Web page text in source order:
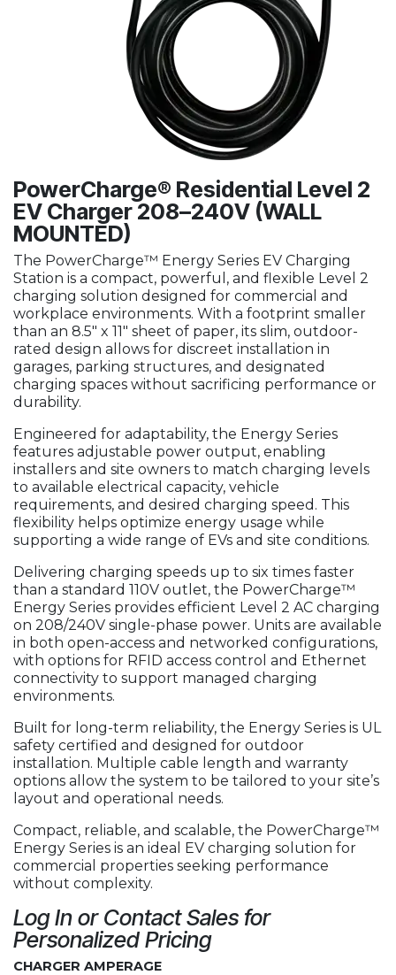
PowerCharge® Residential Level 2
EV Charger 208–240V (WALL
MOUNTED)
The PowerCharge™ Energy Series EV Charging
Station is a compact, powerful, and flexible Level 2
charging solution designed for commercial and
workplace environments. With a footprint smaller
than an 8.5" x 11" sheet of paper, its slim, outdoor-
rated design allows for discreet installation in
garages, parking structures, and designated
charging spaces without sacrificing performance or
durability.
Engineered for adaptability, the Energy Series
features adjustable power output, enabling
installers and site owners to match charging levels
to available electrical capacity, vehicle
requirements, and desired charging speed. This
flexibility helps optimize energy usage while
supporting a wide range of EVs and site conditions.
Delivering charging speeds up to six times faster
than a standard 110V outlet, the PowerCharge™
Energy Series provides efficient Level 2 AC charging
on 208/240V single-phase power. Units are available
in both open-access and networked configurations,
with options for RFID access control and Ethernet
connectivity to support managed charging
environments.
Built for long-term reliability, the Energy Series is UL
safety certified and designed for outdoor
installation. Multiple cable length and warranty
options allow the system to be tailored to your site’s
layout and operational needs.
Compact, reliable, and scalable, the PowerCharge™
Energy Series is an ideal EV charging solution for
commercial properties seeking performance
without complexity.
Log In or Contact Sales for
Personalized Pricing
CHARGER AMPERAGE